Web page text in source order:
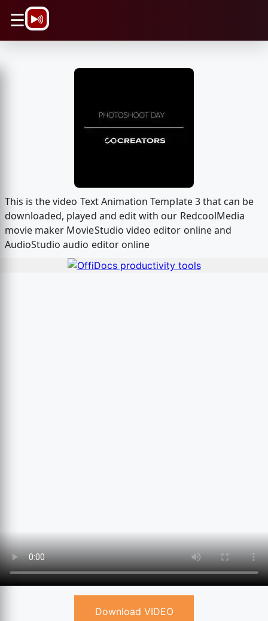
☰
This is the video Text Animation Template 3 that can be
downloaded, played and edit with our RedcoolMedia
movie maker MovieStudio video editor online and
AudioStudio audio editor online
Download VIDEO